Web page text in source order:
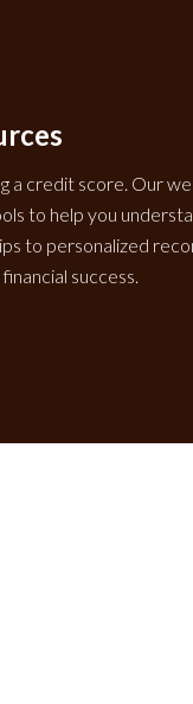
a credit score. Our
to help you
to personalized
success.